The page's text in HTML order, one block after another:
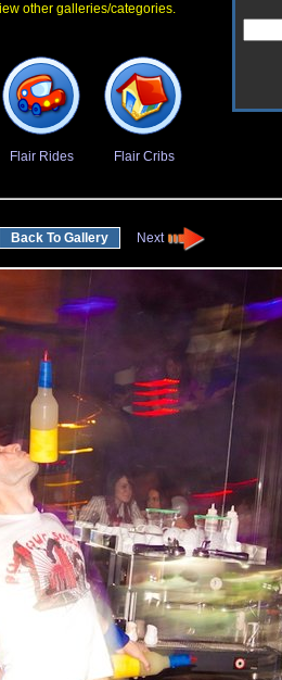
other galleries/categories.
Flair Rides Flair Cribs
Back To Gallery Next